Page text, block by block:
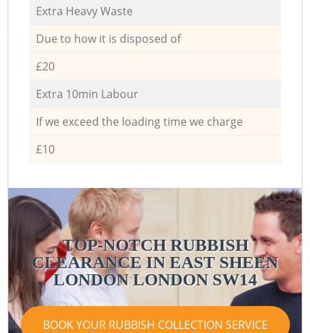
Extra Heavy Waste
Due to how it is disposed of
£20
Extra 10min Labour
If we exceed the loading time we charge
£10
TOP-NOTCH RUBBISH
CLEARANCE IN EAST SHEEN
LONDON LONDON SW14
BOOK YOUR RUBBISH COLLECTION SERVICE